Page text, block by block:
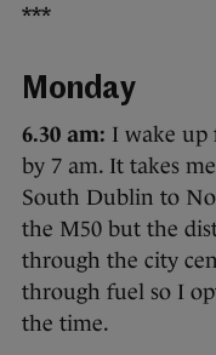
***
Monday
6.30 am: I wake up
by 7 am. It takes
South Dublin to
the M50 but the
through the city
through fuel so I
the time.